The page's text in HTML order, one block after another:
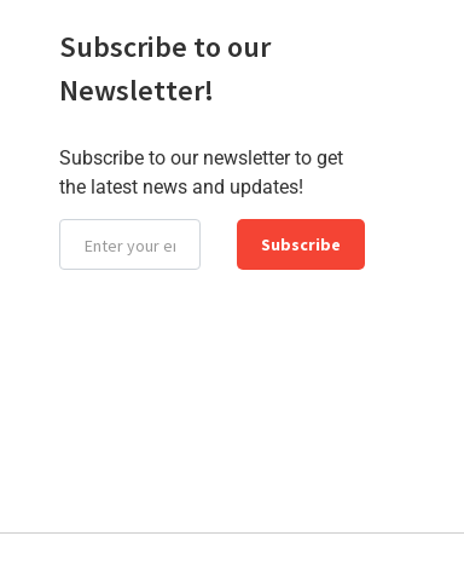
Subscribe to our
Newsletter!
Subscribe to our newsletter to get
the latest news and updates!
Subscribe